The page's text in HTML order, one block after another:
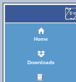
Home
Downloads